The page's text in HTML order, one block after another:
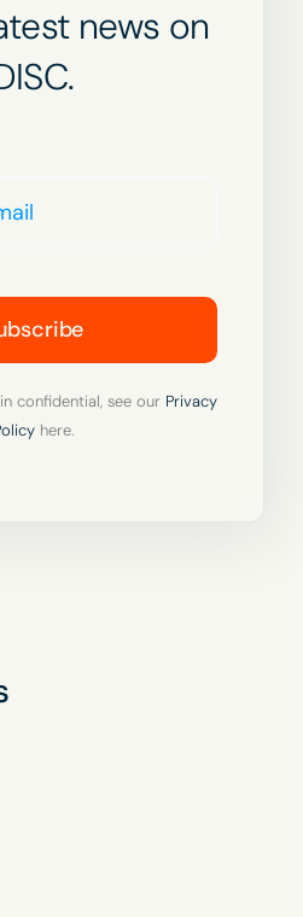
news on
confidential, see our Privacy
here.